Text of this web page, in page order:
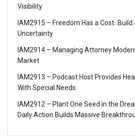
Visibility
IAM2915 – Freedom Has a Cost꞉
Uncertainty
IAM2914 – Managing Attorney
Market
IAM2913 – Podcast Host Provides
With Special Needs
IAM2912 – Plant One Seed in the
Daily Action Builds Massive